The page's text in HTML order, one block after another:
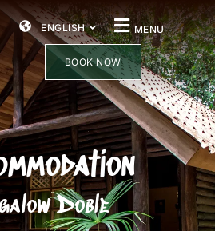
ENGLISH MENU
BOOK NOW
Doble